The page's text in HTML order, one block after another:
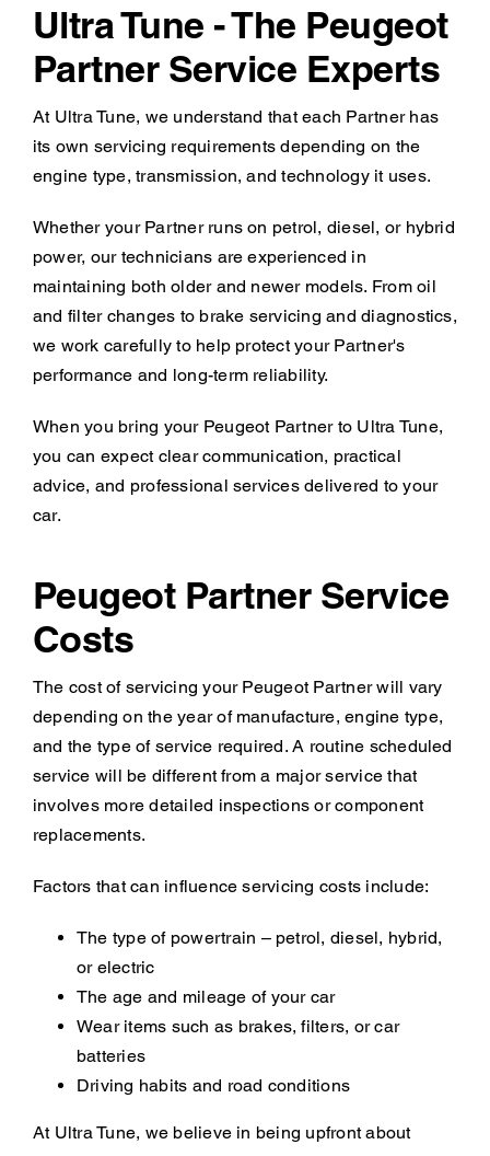
Ultra Tune - The Peugeot
Partner Service Experts
At Ultra Tune, we understand that each Partner has
its own servicing requirements depending on the
engine type, transmission, and technology it uses.
Whether your Partner runs on petrol, diesel, or hybrid
power, our technicians are experienced in
maintaining both older and newer models. From oil
and filter changes to brake servicing and diagnostics,
we work carefully to help protect your Partner's
performance and long-term reliability.
When you bring your Peugeot Partner to Ultra Tune,
you can expect clear communication, practical
advice, and professional services delivered to your
car.
Peugeot Partner Service
Costs
The cost of servicing your Peugeot Partner will vary
depending on the year of manufacture, engine type,
and the type of service required. A routine scheduled
service will be different from a major service that
involves more detailed inspections or component
replacements.
Factors that can influence servicing costs include:
The type of powertrain – petrol, diesel, hybrid,
or electric
The age and mileage of your car
Wear items such as brakes, filters, or car
batteries
Driving habits and road conditions
At Ultra Tune, we believe in being upfront about